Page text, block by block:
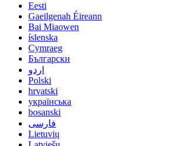
Eesti
Gaeilgenah Éireann
Bai Miaowen
íslenska
Cymraeg
Български
اردو
Polski
hrvatski
українська
bosanski
فارسی
Lietuvių